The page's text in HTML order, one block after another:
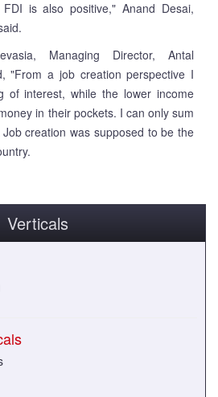
is also positive," Anand Desai,
Managing Director, Antal
"From a job creation perspective I
of interest, while the lower income
in their pockets. I can only sum
creation was supposed to be the
Verticals